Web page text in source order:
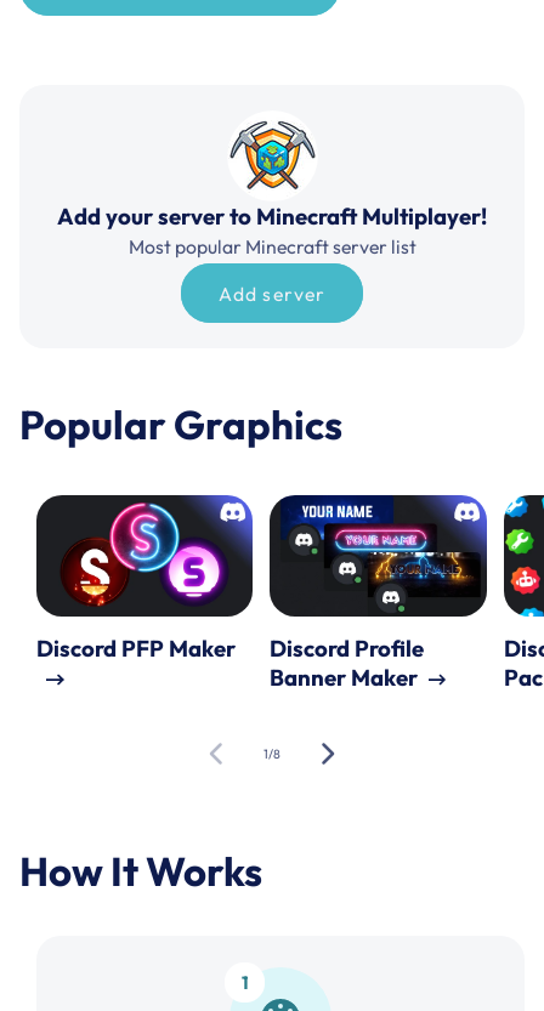
Add your server to Minecraft Multiplayer!
Most popular Minecraft server list
Add server
Popular Graphics
Discord PFP Maker
Discord Profile
Banner Maker
1/of
8
How It Works
1